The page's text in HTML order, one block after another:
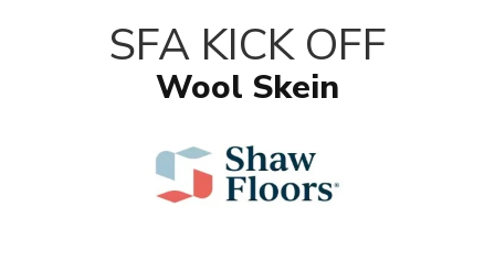
SFA KICK OFF
Wool Skein